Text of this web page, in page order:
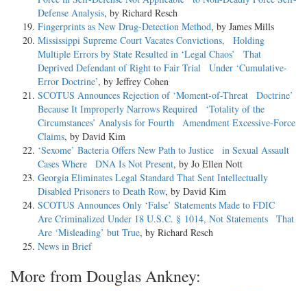
Defense Analysis, by Richard Resch
Fingerprints as New Drug-Detection Method, by James Mills
Mississippi Supreme Court Vacates Convictions, Holding
Multiple Errors by State Resulted in ‘Legal Chaos’ That
Deprived Defendant of Right to Fair Trial Under ‘Cumulative-
Error Doctrine’, by Jeffrey Cohen
SCOTUS Announces Rejection of ‘Moment-of-Threat Doctrine’
Because It Improperly Narrows Required ‘Totality of the
Circumstances’ Analysis for Fourth Amendment Excessive-Force
Claims, by David Kim
‘Sexome’ Bacteria Offers New Path to Justice in Sexual Assault
Cases Where DNA Is Not Present, by Jo Ellen Nott
Georgia Eliminates Legal Standard That Sent Intellectually
Disabled Prisoners to Death Row, by David Kim
SCOTUS Announces Only ‘False’ Statements Made to FDIC
Are Criminalized Under 18 U.S.C. § 1014, Not Statements That
Are ‘Misleading’ but True, by Richard Resch
News in Brief
More from Douglas Ankney: